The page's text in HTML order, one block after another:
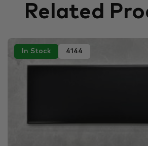
Related
In Stock 4144